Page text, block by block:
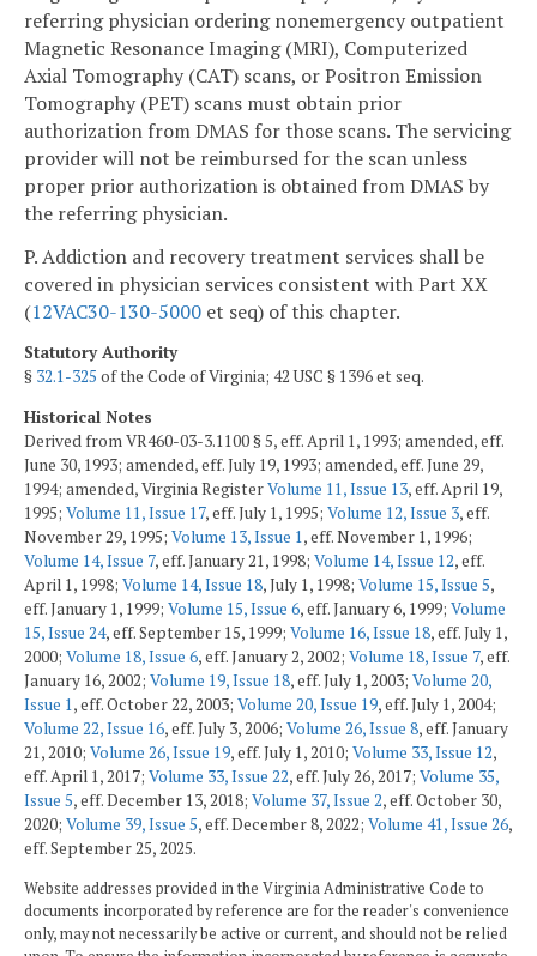
referring physician ordering nonemergency outpatient
Magnetic Resonance Imaging (MRI), Computerized
Axial Tomography (CAT) scans, or Positron Emission
Tomography (PET) scans must obtain prior
authorization from DMAS for those scans. The servicing
provider will not be reimbursed for the scan unless
proper prior authorization is obtained from DMAS by
the referring physician.
P. Addiction and recovery treatment services shall be
covered in physician services consistent with Part XX
(12VAC30-130-5000 et seq) of this chapter.
Statutory Authority
§ 32.1-325 of the Code of Virginia; 42 USC § 1396 et seq.
Historical Notes
Derived from VR460-03-3.1100 § 5, eff. April 1, 1993; amended, eff.
June 30, 1993; amended, eff. July 19, 1993; amended, eff. June 29,
1994; amended, Virginia RegisterVolume 11, Issue 13, eff. April 19,
1995; Volume 11, Issue 17, eff. July 1, 1995; Volume 12, Issue 3, eff.
November 29, 1995; Volume 13, Issue 1, eff. November 1, 1996;
Volume 14, Issue 7, eff. January 21, 1998; Volume 14, Issue 12, eff.
April 1, 1998; Volume 14, Issue 18, July 1, 1998; Volume 15, Issue 5,
eff. January 1, 1999; Volume 15, Issue 6, eff. January 6, 1999; Volume
15, Issue 24, eff. September 15, 1999; Volume 16, Issue 18, eff. July 1,
2000; Volume 18, Issue 6, eff. January 2, 2002; Volume 18, Issue 7, eff.
January 16, 2002; Volume 19, Issue 18, eff. July 1, 2003; Volume 20,
Issue 1, eff. October 22, 2003; Volume 20, Issue 19, eff. July 1, 2004;
Volume 22, Issue 16, eff. July 3, 2006; Volume 26, Issue 8, eff. January
21, 2010; Volume 26, Issue 19, eff. July 1, 2010; Volume 33, Issue 12,
eff. April 1, 2017; Volume 33, Issue 22, eff. July 26, 2017; Volume 35,
Issue 5, eff. December 13, 2018; Volume 37, Issue 2, eff. October 30,
2020; Volume 39, Issue 5, eff. December 8, 2022; Volume 41, Issue 26,
eff. September 25, 2025.
Website addresses provided in the Virginia Administrative Code to
documents incorporated by reference are for the reader's convenience
only, may not necessarily be active or current, and should not be relied